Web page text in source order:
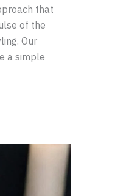
that
of the
Our
a simple